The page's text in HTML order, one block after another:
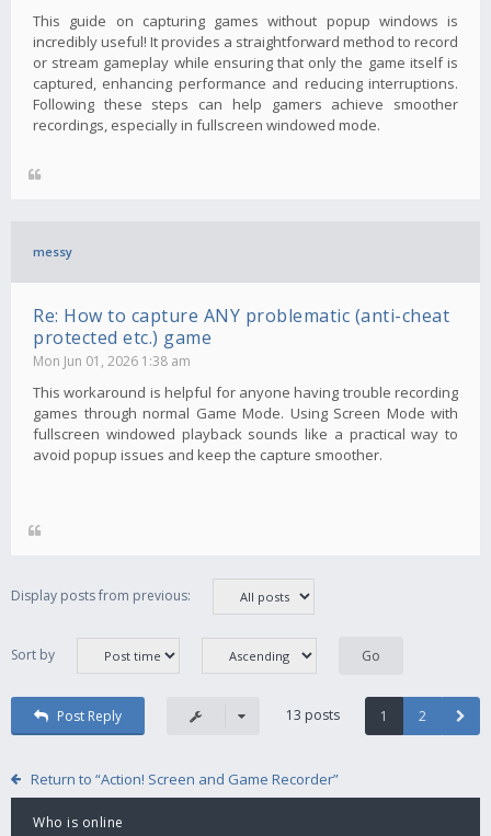
This guide on capturing games without popup windows is
incredibly useful! It provides a straightforward method to record
or stream gameplay while ensuring that only the game itself is
captured, enhancing performance and reducing interruptions.
Following these steps can help gamers achieve smoother
recordings, especially in fullscreen windowed mode.
messy
Re: How to capture ANY problematic (anti-cheat
protected etc.) game
Mon Jun 01, 2026 1:38 am
This workaround is helpful for anyone having trouble recording
games through normal Game Mode. Using Screen Mode with
fullscreen windowed playback sounds like a practical way to
avoid popup issues and keep the capture smoother.
Display posts from previous:
Sort by
Post Reply 13 posts 1 2
Return to “Action! Screen and Game Recorder”
Who is online